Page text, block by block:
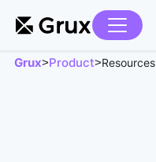
Grux>Product>Resources